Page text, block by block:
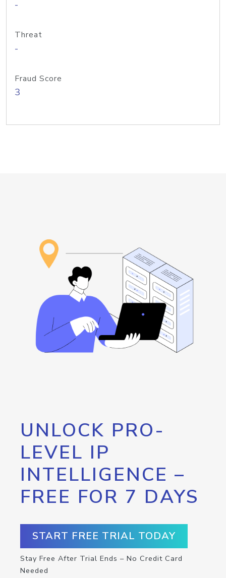
-
Threat
-
Fraud Score
3
UNLOCK PRO-
LEVEL IP
INTELLIGENCE –
FREE FOR 7 DAYS
START FREE TRIAL TODAY
Stay Free After Trial Ends – No Credit Card
Needed